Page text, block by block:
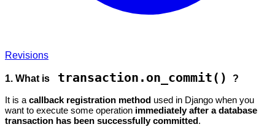
Revisions
1. What is transaction.on_commit() ?
It is a callback registration method used in Django when you
want to execute some operation immediately after a database
transaction has been successfully committed.